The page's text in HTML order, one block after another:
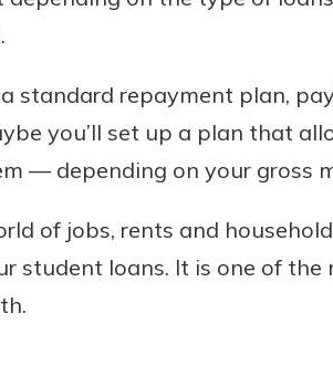
standard repayment plan,
you’ll set up a plan that
— depending on your gross
of jobs, rents and
student loans. It is one of